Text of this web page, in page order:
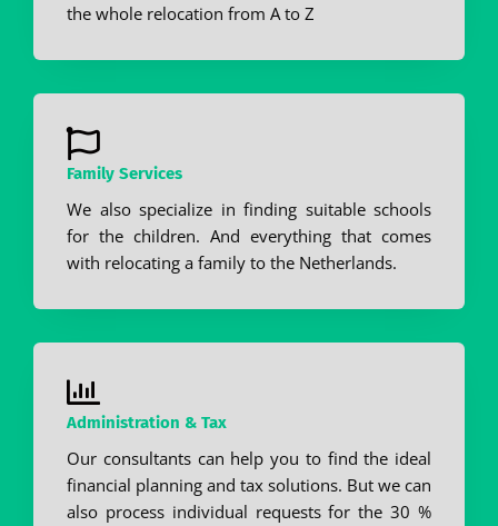
the whole relocation from A to Z
Family Services
We also specialize in finding suitable schools
for the children. And everything that comes
with relocating a family to the Netherlands.
Administration & Tax
Our consultants can help you to find the ideal
financial planning and tax solutions. But we can
also process individual requests for the 30 %